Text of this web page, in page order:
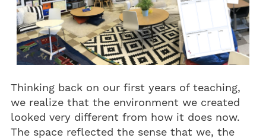
Thinking back on our first years of teaching,
we realize that the environment we created
looked very different from how it does now.
The space reflected the sense that we, the